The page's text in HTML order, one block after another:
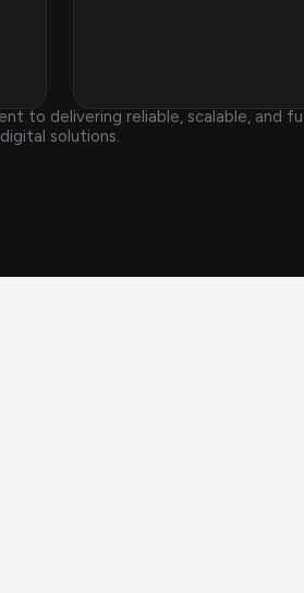
to delivering reliable, scalable, and
digital solutions.